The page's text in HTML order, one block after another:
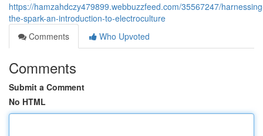
https://hamzahdczy479899.webbuzzfeed.com/35567247/
the-spark-an-introduction-to-electroculture
Comments
Who Upvoted
Comments
Submit a Comment
No HTML